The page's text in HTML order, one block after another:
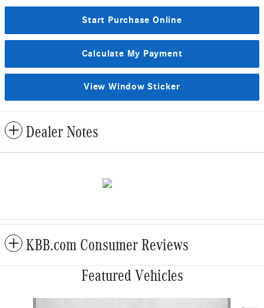
Start Purchase Online
Calculate My Payment
View Window Sticker
Dealer Notes
KBB.com Consumer Reviews
Featured Vehicles